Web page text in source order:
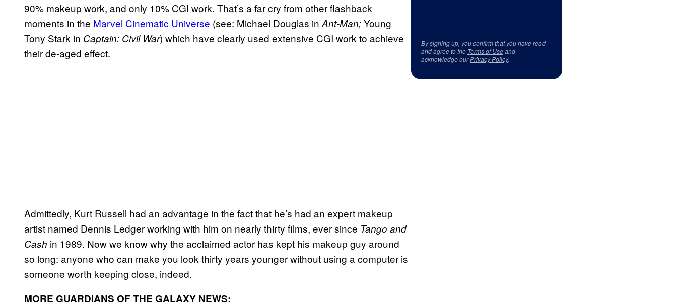
90% makeup work, and only 10% CGI work. That’s a far cry from other flashback
moments in the Marvel Cinematic Universe (see: Michael Douglas in Ant-Man;Young
Tony Stark in Captain: Civil War) which have clearly used extensive CGI work to achieve
their de-aged effect.
Admittedly, Kurt Russell had an advantage in the fact that he’s had an expert makeup
artist named Dennis Ledger working with him on nearly thirty films, ever since Tango and
Cash in 1989. Now we know why the acclaimed actor has kept his makeup guy around
so long: anyone who can make you look thirty years younger without using a computer is
someone worth keeping close, indeed.
MORE GUARDIANS OF THE GALAXY NEWS:
By signing up, you confirm that you have read
and agree to the Terms of Useand
acknowledge ourPrivacy Policy.